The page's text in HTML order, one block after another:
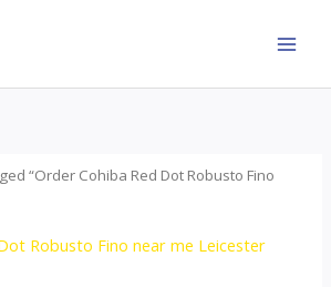
“Order Cohiba Red Dot Robusto Fino
Robusto Fino near me Leicester